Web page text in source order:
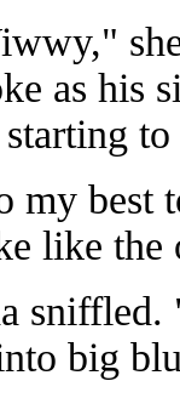
as his
to
best
like the
big